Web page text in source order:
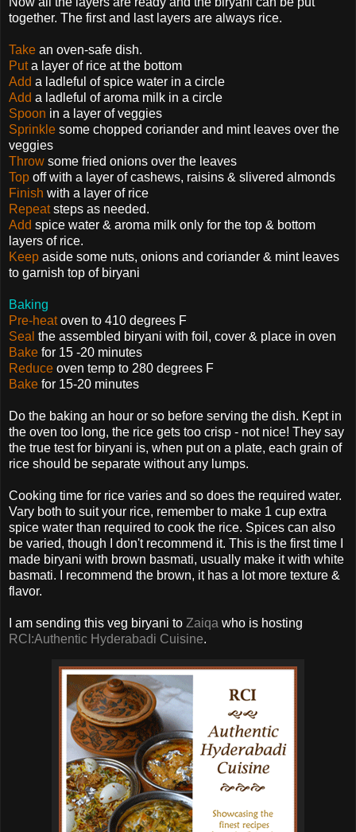
together. The first and last layers are always rice.
Take an oven-safe dish.
Puta layer of rice at the bottom
Add a ladleful of spice water in a circle
Add a ladleful of aroma milk in a circle
Spoon in a layer of veggies
Sprinkle some chopped coriander and mint leaves over the
veggies
Throw some fried onions over the leaves
Top off with a layer of cashews, raisins & slivered almonds
Finish with a layer of rice
Repeatsteps as needed.
Add spice water & aroma milk only for the top & bottom
layers of rice.
Keep aside some nuts, onions and coriander & mint leaves
to garnish top of biryani
Baking
Pre-heatoven to 410 degrees F
Seal the assembled biryani with foil, cover & place in oven
Bake for 15 -20 minutes
Reduce oven temp to 280 degrees F
Bake for 15-20 minutes
Do the baking an hour or so before serving the dish. Kept in
the oven too long, the rice gets too crisp - not nice! They say
the true test for biryani is, when put on a plate, each grain of
rice should be separate without any lumps.
Cooking time for rice varies and so does the required water.
Vary both to suit your rice, remember to make 1 cup extra
spice water than required to cook the rice. Spices can also
be varied, though I don't recommend it. This is the first time I
made biryani with brown basmati, usually make it with white
basmati. I recommend the brown, it has a lot more texture &
flavor.
I am sending this veg biryani to Zaiqa who is hosting
RCI:Authentic Hyderabadi Cuisine.